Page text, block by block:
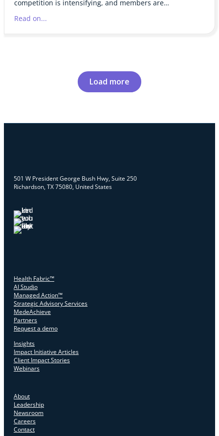
competition is intensifying, and members are…
Read on...
Load more
501 W President George Bush Hwy, Suite 250
Richardson, TX 75080, United States
Health Fabric™
AI Studio
Managed Action™
Strategic Advisory Services
MedeAchieve
Partners
Request a demo
Insights
Impact Initiative Articles
Client Impact Stories
Webinars
About
Leadership
Newsroom
Careers
Contact